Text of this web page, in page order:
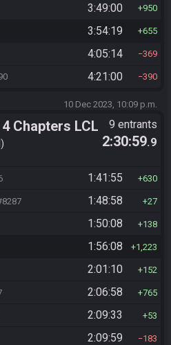
3:49:00 950
3:54:19 655
4:05:14 369
4:21:00 390
10 Dec 2023, 10:09 p.m.
Chapters LCL
9 entrants
2:30:59.9
1:41:55 630
1:48:58 27
1:50:08 138
1:56:08 1,223
2:01:10 152
2:06:58 765
2:09:33 53
2:09:59 183